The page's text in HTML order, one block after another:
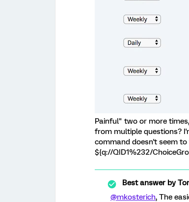
Painful" two or more
from multiple questions?
command doesn't seem to
${q://QID1%232/
Best answer by
@mkosterich, The